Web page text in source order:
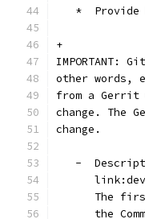
*  Provide
+
IMPORTANT:
other words,
from a Gerrit
change. The
change.
-
The
the